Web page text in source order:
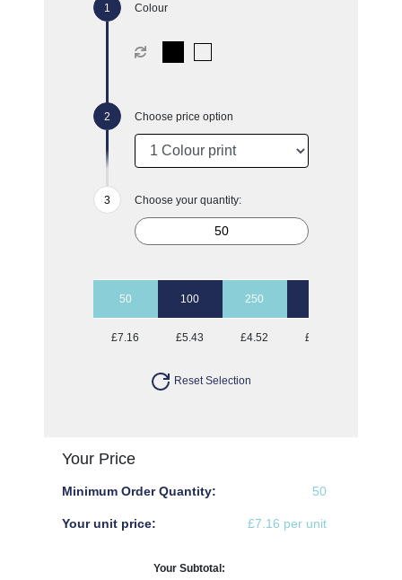
Colour
Choose price option
Choose your quantity:
50 100 250
£7.16 £5.43 £4.52 £3.89
Reset Selection
Your Price
Minimum Order Quantity: 50
Your unit price: £7.16 per unit
Your Subtotal: